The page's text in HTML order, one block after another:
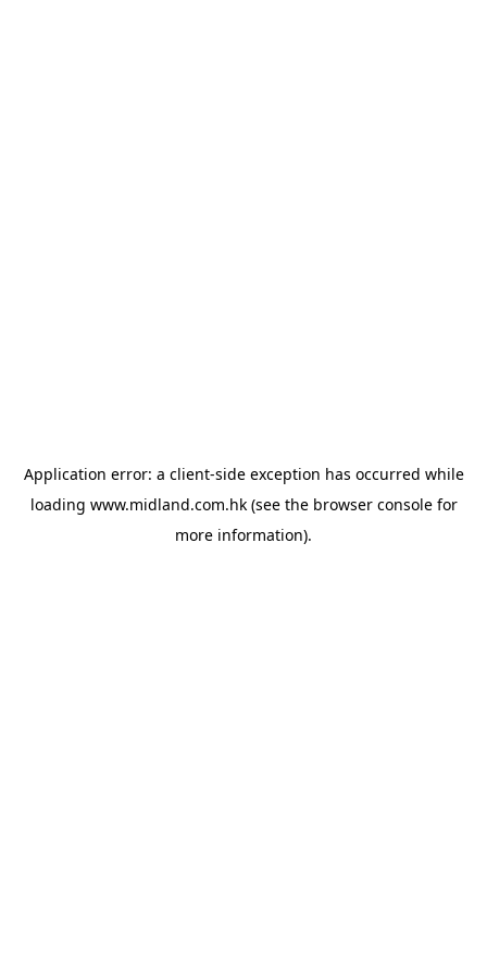
Application error: a client-side exception has occurred while
loading www.midland.com.hk(see the browser consolefor
more information).